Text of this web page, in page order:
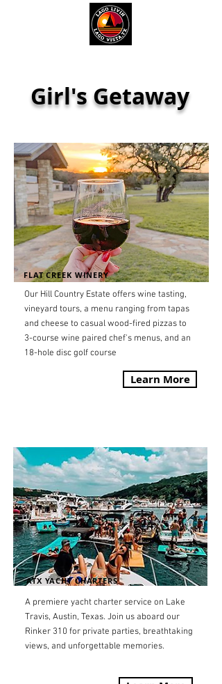
Girl's Getaway
Our Hill Country Estate offers wine tasting,
vineyard tours, a menu ranging from tapas
and cheese to casual wood-fired pizzas to
3-course wine paired chef's menus, and an
18-hole disc golf course
Learn More
FLAT CREEK WINERY
A premiere yacht charter service on Lake
Travis, Austin, Texas. Join us aboard our
Rinker 310 for private parties, breathtaking
views, and unforgettable memories.
ATX YACHT CHARTERS